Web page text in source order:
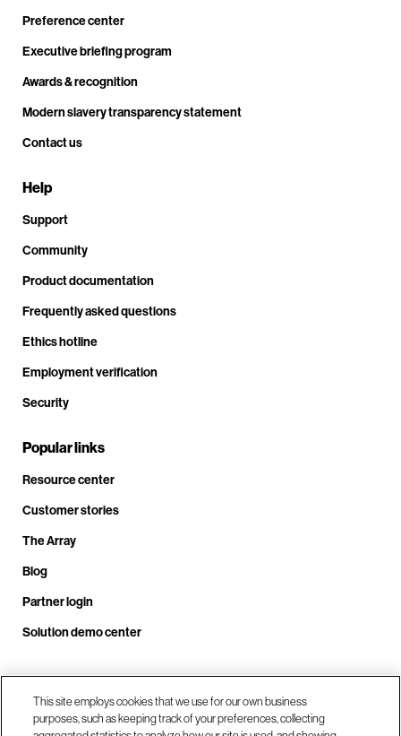
Preference center
Executive briefing program
Awards & recognition
Modern slavery transparency statement
Contact us
Help
Support
Community
Product documentation
Frequently asked questions
Ethics hotline
Employment verification
Security
Popular links
Resource center
Customer stories
The Array
Blog
Partner login
Solution demo center
Call us at +1.678.403.3035
This site employs cookies that we use for our own business
purposes, such as keeping track of your preferences, collecting